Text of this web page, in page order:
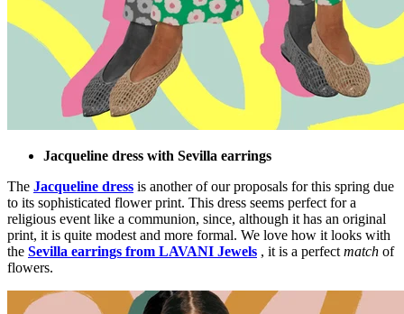
Jacqueline dress with Sevilla earrings
The Jacqueline dress is another of our proposals for this spring due
to its sophisticated flower print. This dress seems perfect for a
religious event like a communion, since, although it has an original
print, it is quite modest and more formal. We love how it looks with
the Sevilla earrings from LAVANI Jewels , it is a perfect match of
flowers.